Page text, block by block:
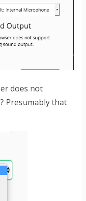
does not
Presumably that